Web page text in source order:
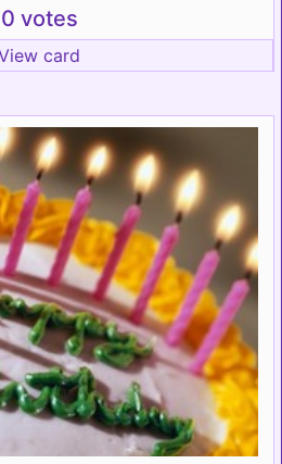
0 votes
card